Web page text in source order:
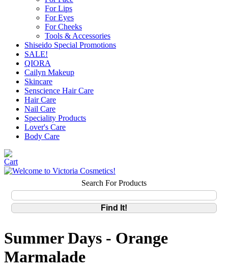
For Lips
For Eyes
For Cheeks
Tools & Accessories
Shiseido Special Promotions
SALE!
QIORA
Cailyn Makeup
Skincare
Senscience Hair Care
Hair Care
Nail Care
Speciality Products
Lover's Care
Body Care
Search For Products
Summer Days - Orange
Marmalade